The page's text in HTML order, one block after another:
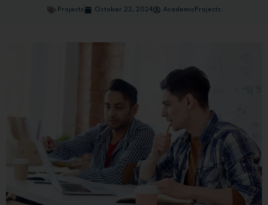
Projects October 22, 2024 AcademicProjects